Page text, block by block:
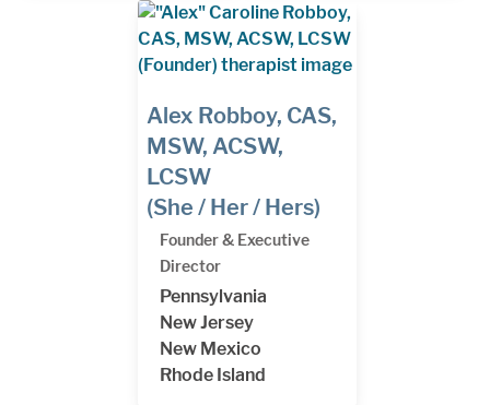
Alex Robboy, CAS,
MSW, ACSW,
LCSW
(She / Her / Hers)
Founder & Executive
Director
Pennsylvania
New Jersey
New Mexico
Rhode Island